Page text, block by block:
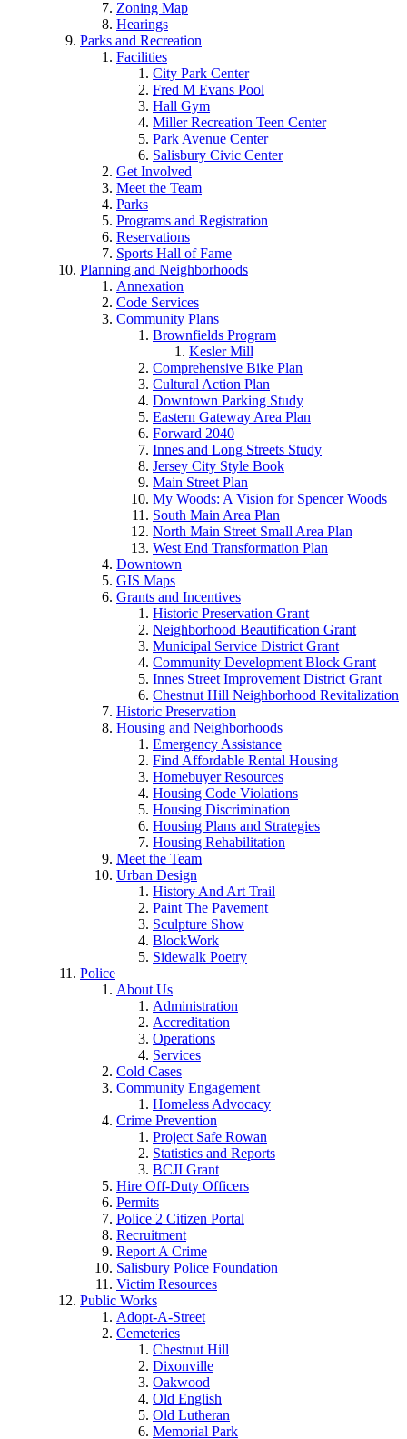
Zoning Map
Hearings
Parks and Recreation
Facilities
City Park Center
Fred M Evans Pool
Hall Gym
Miller Recreation Teen Center
Park Avenue Center
Salisbury Civic Center
Get Involved
Meet the Team
Parks
Programs and Registration
Reservations
Sports Hall of Fame
Planning and Neighborhoods
Annexation
Code Services
Community Plans
Brownfields Program
Kesler Mill
Comprehensive Bike Plan
Cultural Action Plan
Downtown Parking Study
Eastern Gateway Area Plan
Forward 2040
Innes and Long Streets Study
Jersey City Style Book
Main Street Plan
My Woods: A Vision for Spencer Woods
South Main Area Plan
North Main Street Small Area Plan
West End Transformation Plan
Downtown
GIS Maps
Grants and Incentives
Historic Preservation Grant
Neighborhood Beautification Grant
Municipal Service District Grant
Community Development Block Grant
Innes Street Improvement District Grant
Chestnut Hill Neighborhood Revitalization
Historic Preservation
Housing and Neighborhoods
Emergency Assistance
Find Affordable Rental Housing
Homebuyer Resources
Housing Code Violations
Housing Discrimination
Housing Plans and Strategies
Housing Rehabilitation
Meet the Team
Urban Design
History And Art Trail
Paint The Pavement
Sculpture Show
BlockWork
Sidewalk Poetry
Police
About Us
Administration
Accreditation
Operations
Services
Cold Cases
Community Engagement
Homeless Advocacy
Crime Prevention
Project Safe Rowan
Statistics and Reports
BCJI Grant
Hire Off-Duty Officers
Permits
Police 2 Citizen Portal
Recruitment
Report A Crime
Salisbury Police Foundation
Victim Resources
Public Works
Adopt-A-Street
Cemeteries
Chestnut Hill
Dixonville
Oakwood
Old English
Old Lutheran
Memorial Park